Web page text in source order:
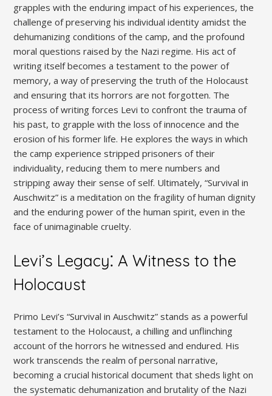
grapples with the enduring impact of his experiences, the
challenge of preserving his individual identity amidst the
dehumanizing conditions of the camp, and the profound
moral questions raised by the Nazi regime. His act of
writing itself becomes a testament to the power of
memory, a way of preserving the truth of the Holocaust
and ensuring that its horrors are not forgotten. The
process of writing forces Levi to confront the trauma of
his past, to grapple with the loss of innocence and the
erosion of his former life. He explores the ways in which
the camp experience stripped prisoners of their
individuality, reducing them to mere numbers and
stripping away their sense of self. Ultimately, “Survival in
Auschwitz” is a meditation on the fragility of human dignity
and the enduring power of the human spirit, even in the
face of unimaginable cruelty.
Levi’s Legacy⁚ A Witness to the
Holocaust
Primo Levi’s “Survival in Auschwitz” stands as a powerful
testament to the Holocaust, a chilling and unflinching
account of the horrors he witnessed and endured. His
work transcends the realm of personal narrative,
becoming a crucial historical document that sheds light on
the systematic dehumanization and brutality of the Nazi